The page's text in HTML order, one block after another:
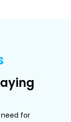
for